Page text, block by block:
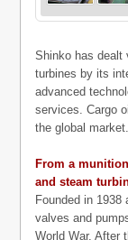
Shinko has dealt
turbines by its
advanced
services. Cargo
the global market.
From a
and steam
Founded in
valves and
World War. After